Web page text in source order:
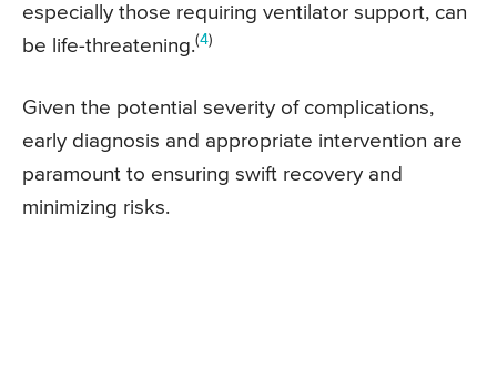
especially those requiring ventilator support, can
be life-threatening.(4)
Given the potential severity of complications,
early diagnosis and appropriate intervention are
paramount to ensuring swift recovery and
minimizing risks.